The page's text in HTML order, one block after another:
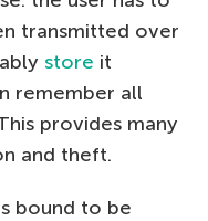
transmitted over
store it
remember all
provides many
and theft.
bound to be